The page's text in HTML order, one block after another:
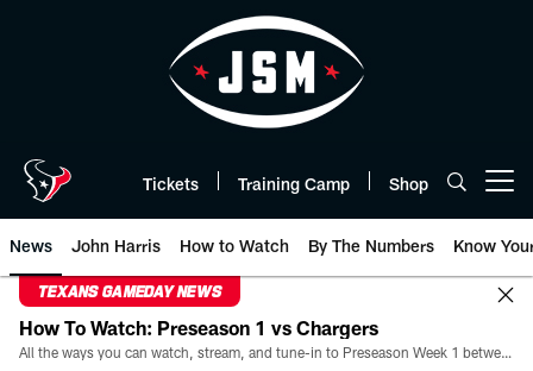
Tickets Training Camp Shop
News John Harris How to Watch By The Numbers Know
TEXANS GAMEDAY NEWS
How To Watch: Preseason 1 vs Chargers
All the ways you can watch, stream, and tune-in to Preseason Week 1 between the Texans and the Los Angeles Chargers at Reliant Stadium on August 13.